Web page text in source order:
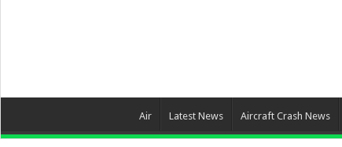
Air Latest News Aircraft Crash News